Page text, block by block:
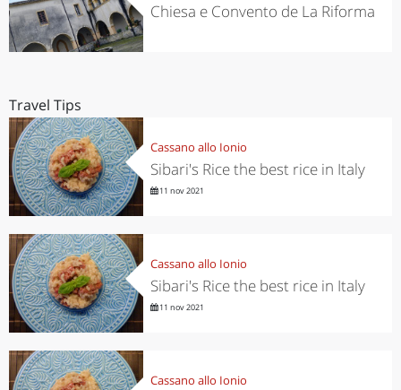
Chiesa e Convento de La Riforma
Travel Tips
Cassano allo Ionio
Sibari's Rice the best rice in Italy
11 nov 2021
Cassano allo Ionio
Sibari's Rice the best rice in Italy
11 nov 2021
Cassano allo Ionio